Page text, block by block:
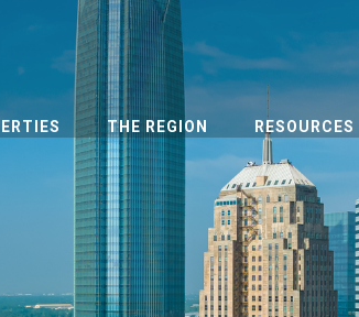
THE REGION RESOURCES